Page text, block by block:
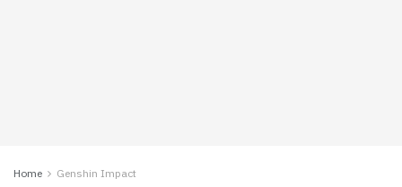
Home Genshin Impact